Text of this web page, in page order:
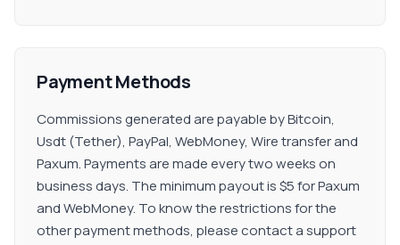
Payment Methods
Commissions generated are payable by Bitcoin,
Usdt (Tether), PayPal, WebMoney, Wire transfer and
Paxum. Payments are made every two weeks on
business days. The minimum payout is $5 for Paxum
and WebMoney. To know the restrictions for the
other payment methods, please contact a support